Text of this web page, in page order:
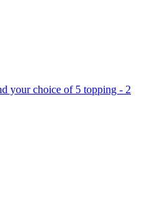
your choice of 5 topping - 2